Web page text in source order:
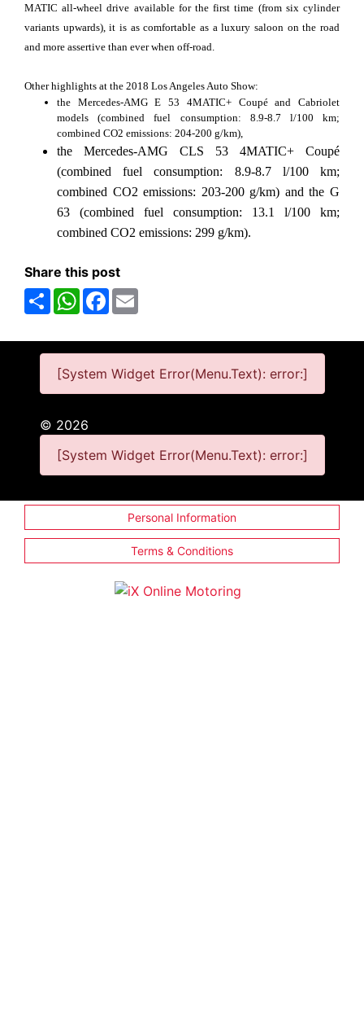
MATIC all-wheel drive available for the first time (from six cylinder
variants upwards), it is as comfortable as a luxury saloon on the road
and more assertive than ever when off-road.
Other highlights at the 2018 Los Angeles Auto Show:
the Mercedes-AMG E 53 4MATIC+ Coupé and Cabriolet
models (combined fuel consumption: 8.9-8.7 l/100 km;
combined CO2 emissions: 204-200 g/km),
the Mercedes-AMG CLS 53 4MATIC+ Coupé
(combined fuel consumption: 8.9-8.7 l/100 km;
combined CO2 emissions: 203-200 g/km) and the G
63 (combined fuel consumption: 13.1 l/100 km;
combined CO2 emissions: 299 g/km).
Share this post
ShareWhatsAppFacebook
[System Widget Error(Menu.Text): error:]
© 2026
[System Widget Error(Menu.Text): error:]
Personal Information
Terms & Conditions